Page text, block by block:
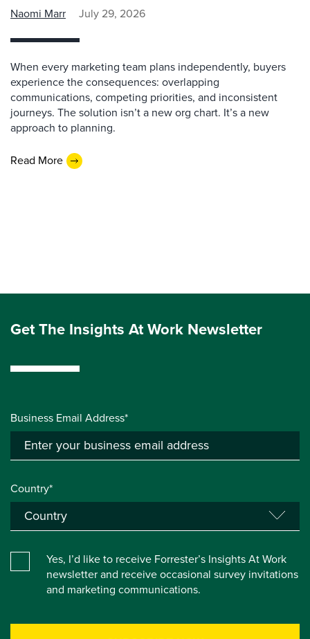
Naomi Marr July 29, 2026
When every marketing team plans independently, buyers
experience the consequences: overlapping
communications, competing priorities, and inconsistent
journeys. The solution isn’t a new org chart. It’s a new
approach to planning.
Read More
Get The Insights At Work Newsletter
Business Email Address*
Country*
Yes, I’d like to receive Forrester’s Insights At Work
newsletter and receive occasional survey invitations
and marketing communications.